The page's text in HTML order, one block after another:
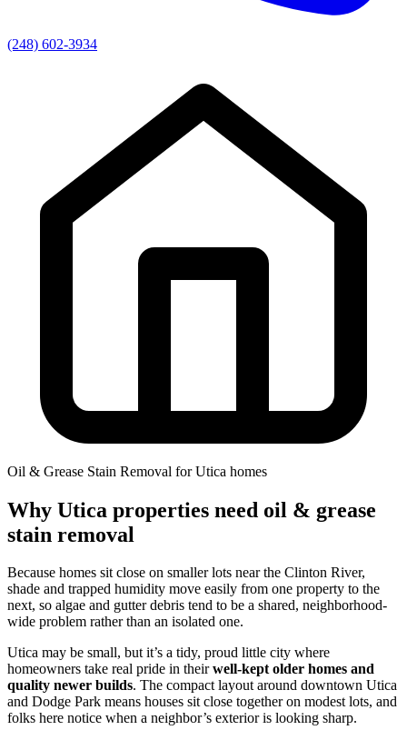
(248) 602-3934
Oil & Grease Stain Removal for Utica homes
Why Utica properties need oil & grease
stain removal
Because homes sit close on smaller lots near the Clinton River,
shade and trapped humidity move easily from one property to the
next, so algae and gutter debris tend to be a shared, neighborhood-
wide problem rather than an isolated one.
Utica may be small, but it’s a tidy, proud little city where
homeowners take real pride in theirwell-kept older homes and
quality newer builds. The compact layout around downtown Utica
and Dodge Park means houses sit close together on modest lots, and
folks here notice when a neighbor’s exterior is looking sharp.